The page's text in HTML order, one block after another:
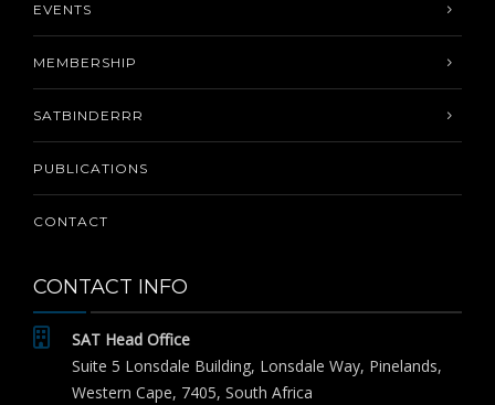
EVENTS
MEMBERSHIP
SATBINDERRR
PUBLICATIONS
CONTACT
CONTACT INFO
SAT Head Office
Suite 5 Lonsdale Building, Lonsdale Way, Pinelands,
Western Cape, 7405, South Africa